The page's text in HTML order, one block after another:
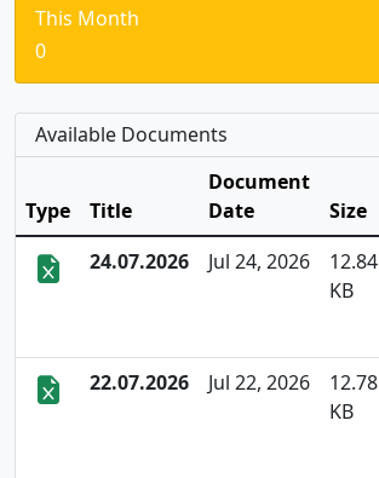
This Month
0
Available Documents
Type Title
Document
Date
Size
24.07.2026
Jul 24, 2026
12.84
KB
22.07.2026 Jul 22, 2026
12.78
KB